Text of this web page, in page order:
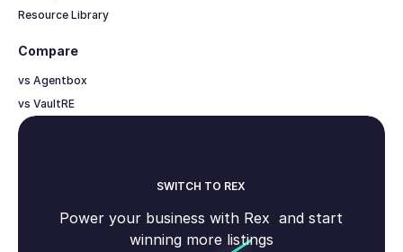
Resource Library
Compare
vs Agentbox
vs VaultRE
SWITCH TO REX
Power your business with Rex and start
winning more listings